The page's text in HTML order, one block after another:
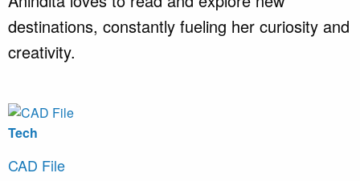
destinations, constantly fueling her curiosity and
creativity.
Tech
CAD File